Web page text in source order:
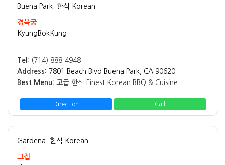
Buena Park 한식 Korean
경북궁
KyungBokKung
Tel: (714) 888-4948
Address: 7801 Beach Blvd Buena Park, CA 90620
Best Menu: 고급 한식 Finest Korean BBQ & Cuisine
Direction Call
Gardena 한식 Korean
그집